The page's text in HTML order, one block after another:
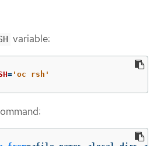
variable:
= 'oc rsh'